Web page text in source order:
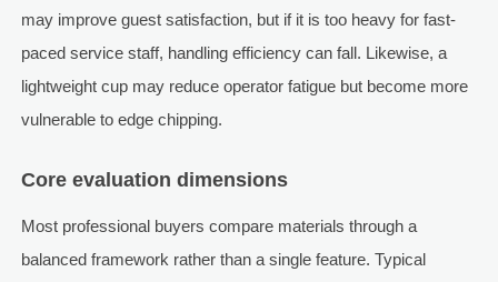
may improve guest satisfaction, but if it is too heavy for fast-
paced service staff, handling efficiency can fall. Likewise, a
lightweight cup may reduce operator fatigue but become more
vulnerable to edge chipping.
Core evaluation dimensions
Most professional buyers compare materials through a
balanced framework rather than a single feature. Typical